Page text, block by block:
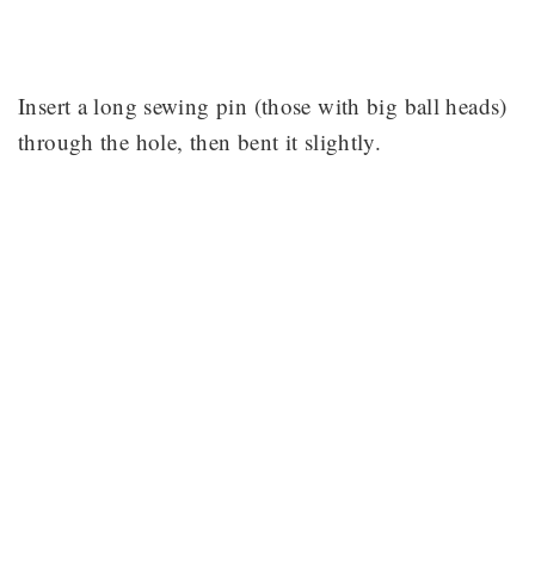
Insert a long sewing pin (those with big ball heads)
through the hole, then bent it slightly.